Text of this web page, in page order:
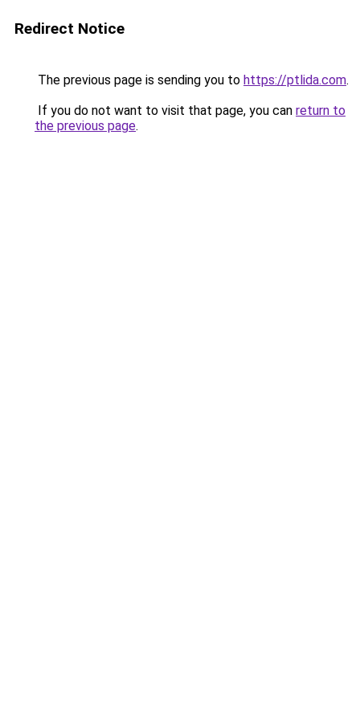
Redirect Notice
The previous page is sending you to https://ptlida.com.
If you do not want to visit that page, you can return to
the previous page.